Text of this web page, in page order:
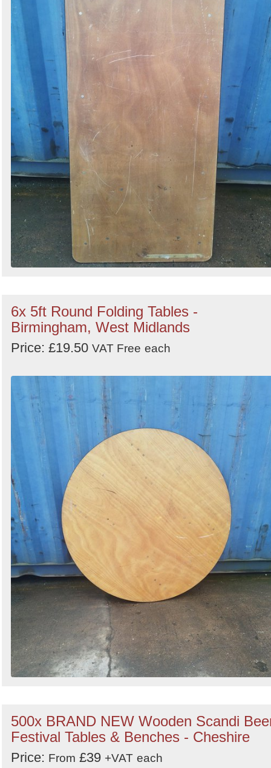
6x 5ft Round Folding Tables -
Birmingham, West Midlands
Price: £19.50 VAT Free each
500x BRAND NEW Wooden Scandi
Festival Tables & Benches - Cheshire
Price: From £39 +VAT each